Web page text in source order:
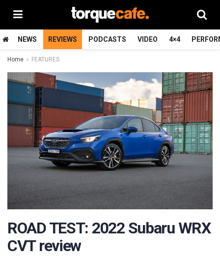
NEWS REVIEWS PODCASTS VIDEO 4×4
Home FEATURES
ROAD TEST: 2022 Subaru WRX
CVT review